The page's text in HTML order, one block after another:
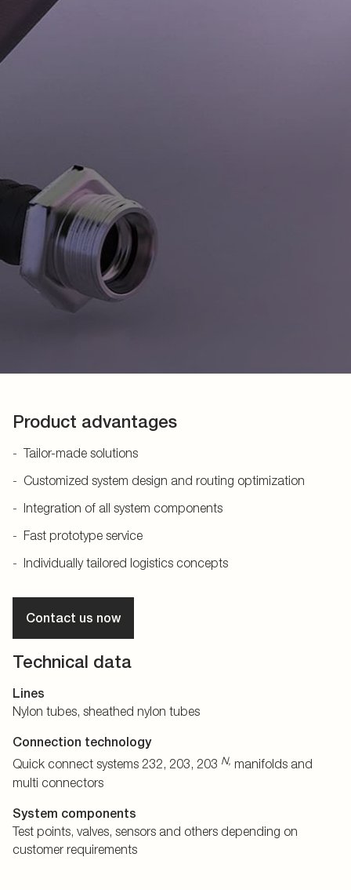
Product advantages
Tailor-made solutions
Customized system design and routing optimization
Integration of all system components
Fast prototype service
Individually tailored logistics concepts
Contact us now
Technical data
Lines
Nylon tubes, sheathed nylon tubes
Connection technology
Quick connect systems 232, 203, 203 N, manifolds and
multi connectors
System components
Test points, valves, sensors and others depending on
customer requirements